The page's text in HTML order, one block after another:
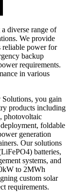
diverse range of
We provide
reliable power for
backup
requirements.
in various
you gain
products including
photovoltaic
foldable
generation
Our solutions
batteries,
systems, and
to 2MWh
custom solar
requirements.